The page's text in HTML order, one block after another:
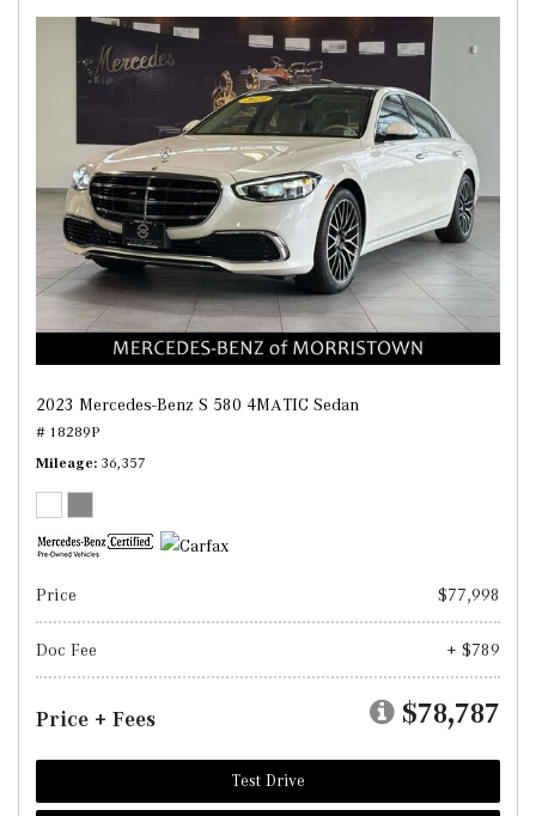
2023 Mercedes-Benz S 580 4MATIC Sedan
# 18289P
Mileage 36,357
Price $77,998
Doc Fee + $789
Price + Fees $78,787
Test Drive